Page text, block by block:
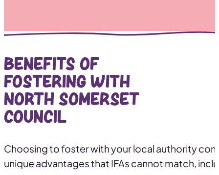
Benefits of
fostering with
North Somerset
Council
Choosing to foster with your local authority
unique advantages that IFAs cannot match,